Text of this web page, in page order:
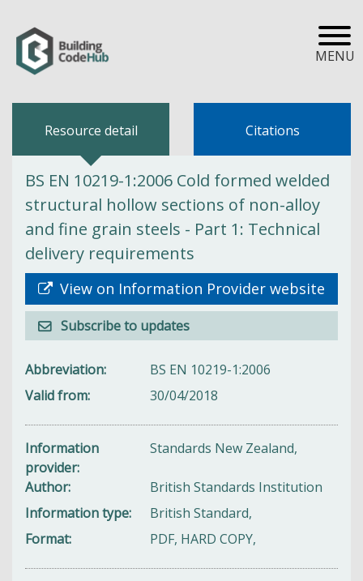
MENU
Resource detail Citations
BS EN 10219-1:2006 Cold formed welded
structural hollow sections of non-alloy
and fine grain steels - Part 1: Technical
delivery requirements
View on Information Provider website
Subscribe to updates
Abbreviation
BS EN 10219-1:2006
Valid from
30/04/2018
Information
provider
Standards New Zealand,
Author
British Standards Institution
Information type
British Standard,
Format
PDF, HARD COPY,